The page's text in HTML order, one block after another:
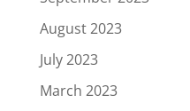
August 2023
July 2023
March 2023